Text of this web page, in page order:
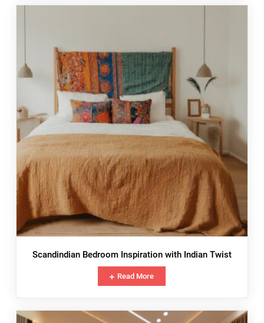
Scandindian Bedroom Inspiration with Indian Twist
Read More